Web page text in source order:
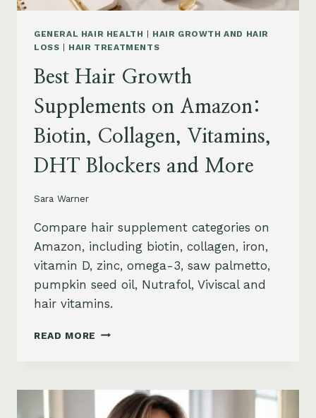
GENERAL HAIR HEALTH
HAIR GROWTH AND HAIR
LOSS
HAIR TREATMENTS
Best Hair Growth
Supplements on Amazon:
Biotin, Collagen, Vitamins,
DHT Blockers and More
Sara Warner
Compare hair supplement categories on
Amazon, including biotin, collagen, iron,
vitamin D, zinc, omega-3, saw palmetto,
pumpkin seed oil, Nutrafol, Viviscal and
hair vitamins.
READ MORE BEST
AMAZON: